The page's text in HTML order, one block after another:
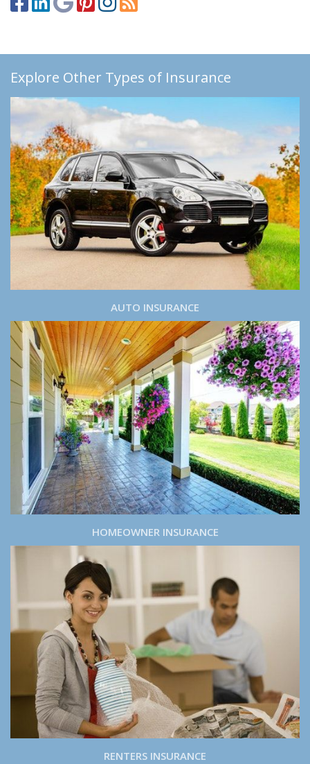
Explore Other Types of Insurance
AUTO INSURANCE
HOMEOWNER INSURANCE
RENTERS INSURANCE